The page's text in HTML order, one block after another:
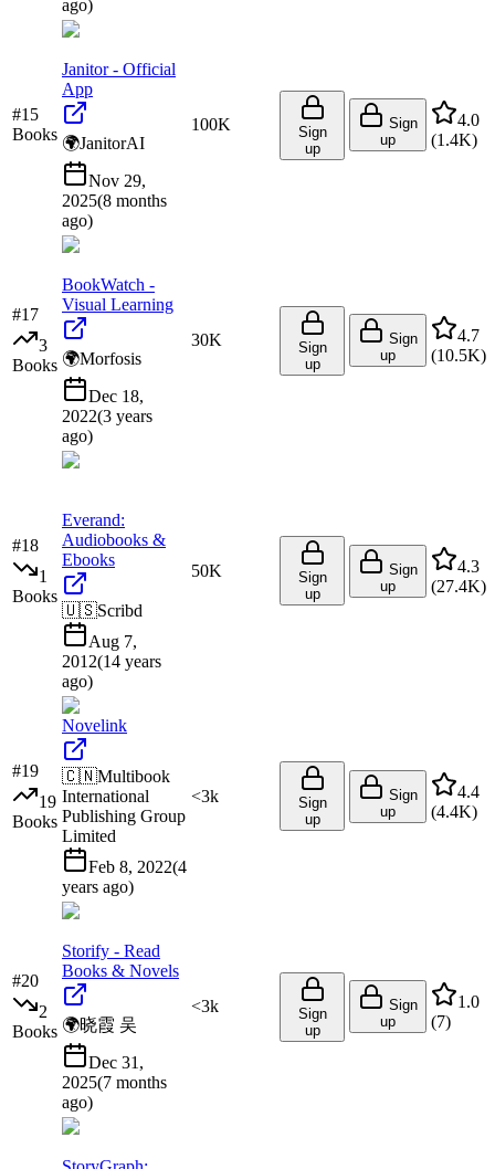
ago)
#15
Books
Janitor - Official
App
🌍JanitorAI
Nov 29,
2025(8 months
ago)
100K
Sign
up
Sign
up
4.0
(1.4K)
#17
3
Books
BookWatch -
Visual Learning
🌍Morfosis
Dec 18,
2022(3 years
ago)
30K
Sign
up
Sign
up
4.7
(10.5K)
#18
1
Books
Everand:
Audiobooks &
Ebooks
🇺🇸Scribd
Aug 7,
2012(14 years
ago)
50K
Sign
up
Sign
up
4.3
(27.4K)
#19
19
Books
Novelink
🇨🇳Multibook
International
Publishing Group
Limited
Feb 8, 2022(4
years ago)
<3k
Sign
up
Sign
up
4.4
(4.4K)
#20
2
Books
Storify - Read
Books & Novels
🌍晓霞 吴
Dec 31,
2025(7 months
ago)
<3k
Sign
up
Sign
up
1.0
(7)